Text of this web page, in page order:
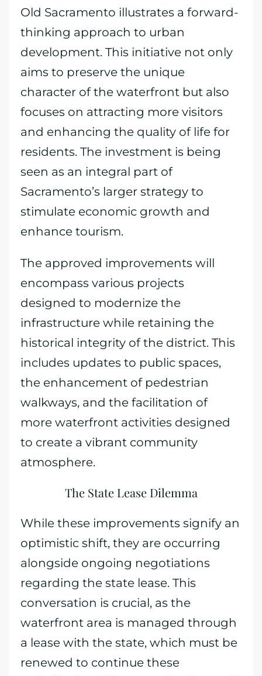
Old Sacramento illustrates a forward-
thinking approach to urban
development. This initiative not only
aims to preserve the unique
character of the waterfront but also
focuses on attracting more visitors
and enhancing the quality of life for
residents. The investment is being
seen as an integral part of
Sacramento’s larger strategy to
stimulate economic growth and
enhance tourism.
The approved improvements will
encompass various projects
designed to modernize the
infrastructure while retaining the
historical integrity of the district. This
includes updates to public spaces,
the enhancement of pedestrian
walkways, and the facilitation of
more waterfront activities designed
to create a vibrant community
atmosphere.
The State Lease Dilemma
While these improvements signify an
optimistic shift, they are occurring
alongside ongoing negotiations
regarding the state lease. This
conversation is crucial, as the
waterfront area is managed through
a lease with the state, which must be
renewed to continue these